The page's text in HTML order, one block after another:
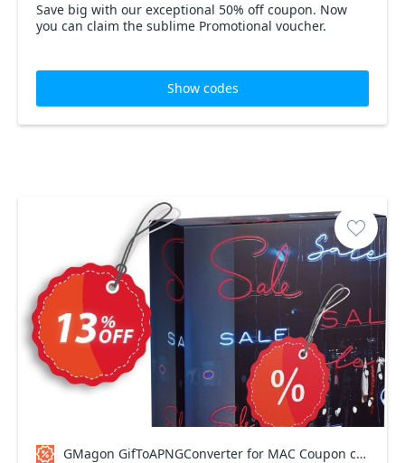
Save big with our exceptional 50% off coupon. Now
you can claim the sublime Promotional voucher.
Show codes
GMagon GifToAPNGConverter for MAC Coupon code